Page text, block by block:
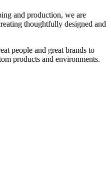
and production, we are
thoughtfully designed and
people and great brands to
products and environments.